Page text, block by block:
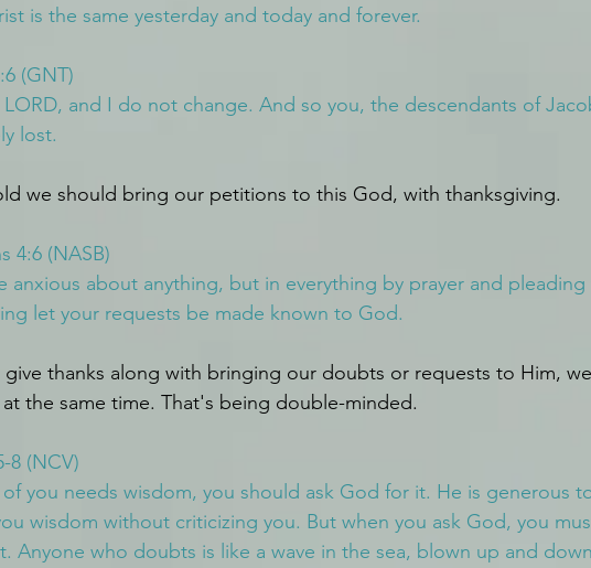
is the same yesterday and today and forever.
(GNT)
and I do not change. And so you, the descendants of
lost.
we should bring our petitions to this God, with thanksgiving.
4:6 (NASB)
anxious about anything, but in everything by prayer and pleading
let your requests be made known to God.
give thanks along with bringing our doubts or requests to Him,
the same time. That's being double-minded.
8 (NCV)
of you needs wisdom, you should ask God for it. He is generous
wisdom without criticizing you. But when you ask God, you
Anyone who doubts is like a wave in the sea, blown up and